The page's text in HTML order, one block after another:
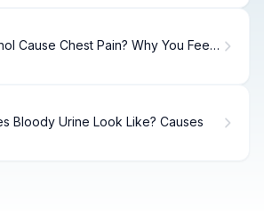
Cause Chest Pain? Why You Feel
Bloody Urine Look Like? Causes